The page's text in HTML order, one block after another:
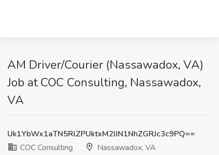
AM Driver/Courier (Nassawadox, VA)
Job at COC Consulting, Nassawadox,
VA
Uk1YbWx1aTN5RlZPUktxM2lIN1NhZGRJc3c9PQ==
COC Consulting
Nassawadox, VA